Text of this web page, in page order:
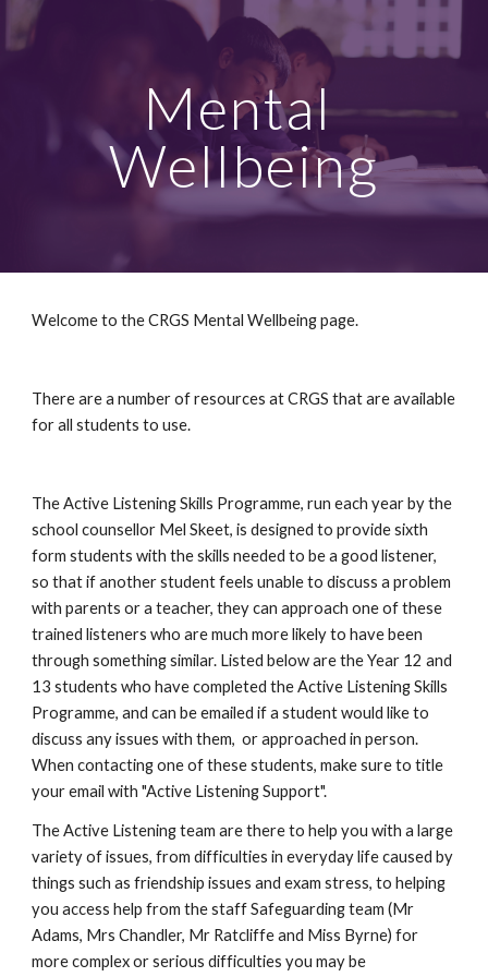
Skip to main content
Mental
Wellbeing
Welcome to the CRGS Mental Wellbeing page.
There are a number of resources at CRGS that are available
for all students to use.
The Active Listening Skills Programme, run each year by the
school counsellor Mel Skeet, is designed to provide sixth
form students with the skills needed to be a good listener,
so that if another student feels unable to discuss a problem
with parents or a teacher, they can approach one of these
trained listeners who are much more likely to have been
through something similar. Listed below are the Year 12 and
13 students who have completed the Active Listening Skills
Programme, and can be emailed if a student would like to
discuss any issues with them,  or approached in person.
When contacting one of these students, make sure to title
your email with "Active Listening Support".
The Active Listening team are there to help you with a large
variety of issues, from difficulties in everyday life caused by
things such as friendship issues and exam stress, to helping
you access help from the staff Safeguarding team (Mr
Adams, Mrs Chandler, Mr Ratcliffe and Miss Byrne) for
more complex or serious difficulties you may be